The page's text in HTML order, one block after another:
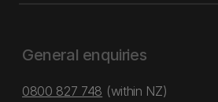
General enquiries
0800 827 748 (within NZ)